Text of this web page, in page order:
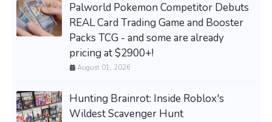
Palworld Pokemon Competitor Debuts
REAL Card Trading Game and Booster
Packs TCG - and some are already
pricing at $2900+!
August 01, 2026
Hunting Brainrot: Inside Roblox's
Wildest Scavenger Hunt